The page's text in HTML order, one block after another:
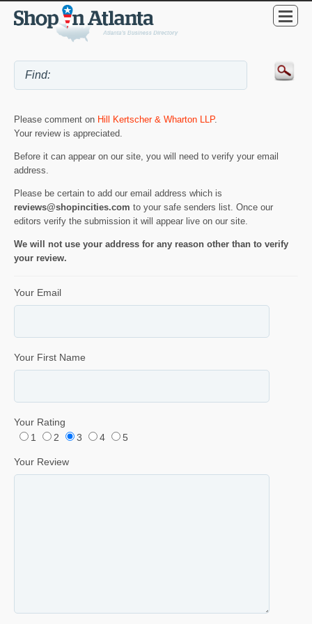
Please comment on Hill Kertscher & Wharton LLP.
Your review is appreciated.
Before it can appear on our site, you will need to verify your email
address.
Please be certain to add our email address which is
reviews@shopincities.com to your safe senders list. Once our
editors verify the submission it will appear live on our site.
We will not use your address for any reason other than to verify
your review.
Your Email
Your First Name
Your Rating
1
2 3 4 5
Your Review